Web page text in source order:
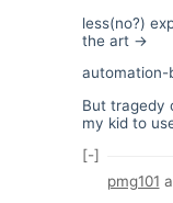
less(no?)
the art ->
automation-
But tragedy
my kid to
[-]
pmg101